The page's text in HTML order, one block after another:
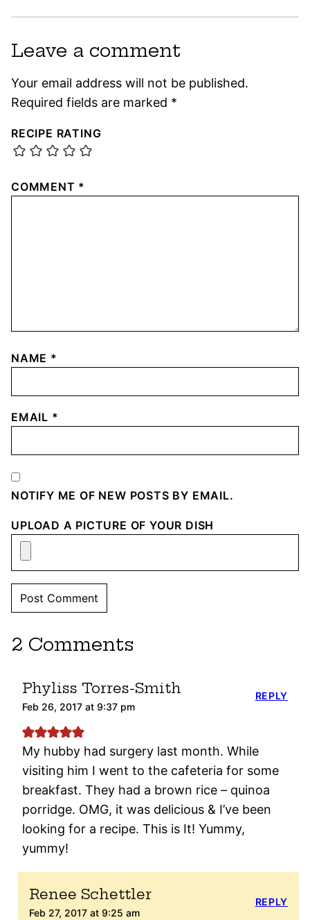
Leave a comment
Your email address will not be published.
Required fields are marked *
RECIPE RATING
COMMENT *
NAME *
EMAIL *
NOTIFY ME OF NEW POSTS BY EMAIL.
UPLOAD A PICTURE OF YOUR DISH
2 Comments
Phyliss Torres-Smith
Feb 26, 2017 at 9:37 pm
My hubby had surgery last month. While
visiting him I went to the cafeteria for some
breakfast. They had a brown rice – quinoa
porridge. OMG, it was delicious & I’ve been
looking for a recipe. This is It! Yummy,
yummy!
REPLY
Renee Schettler
Feb 27, 2017 at 9:25 am
REPLY